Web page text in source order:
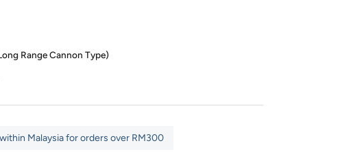
Range Cannon Type)
Malaysia for orders over RM300